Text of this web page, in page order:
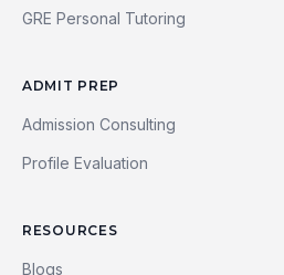
GRE Personal Tutoring
ADMIT PREP
Admission Consulting
Profile Evaluation
RESOURCES
Blogs